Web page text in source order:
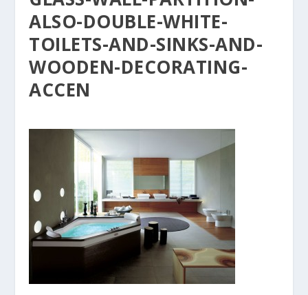
ALSO-DOUBLE-WHITE-
TOILETS-AND-SINKS-AND-
WOODEN-DECORATING-
ACCEN